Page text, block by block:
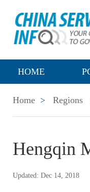
HOME
Home > Regions
Hengqin
Updated: Dec 14, 2018